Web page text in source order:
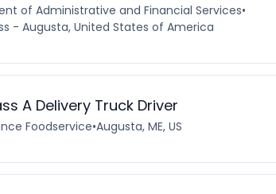
of Administrative and Financial Services•
- Augusta, United States of America
A Delivery Truck Driver
Foodservice•Augusta, ME, US